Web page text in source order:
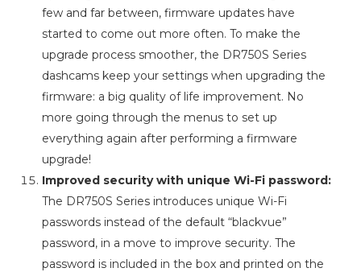
few and far between, firmware updates have
started to come out more often. To make the
upgrade process smoother, the DR750S Series
dashcams keep your settings when upgrading the
firmware: a big quality of life improvement. No
more going through the menus to set up
everything again after performing a firmware
upgrade!
Improved security with unique Wi-Fi password:
The DR750S Series introduces unique Wi-Fi
passwords instead of the default “blackvue”
password, in a move to improve security. The
password is included in the box and printed on the